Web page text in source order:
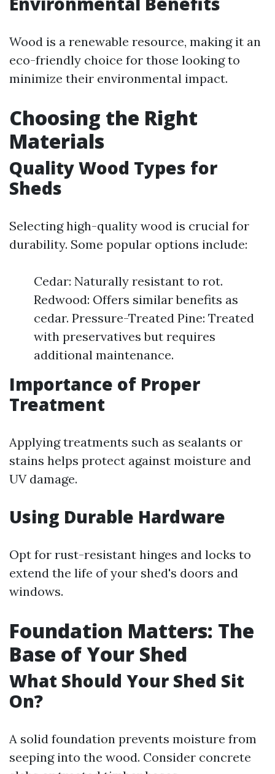
Wood is a renewable resource, making it an
eco-friendly choice for those looking to
minimize their environmental impact.
Choosing the Right
Materials
Quality Wood Types for
Sheds
Selecting high-quality wood is crucial for
durability. Some popular options include:
Cedar: Naturally resistant to rot.
Redwood: Offers similar benefits as
cedar. Pressure-Treated Pine: Treated
with preservatives but requires
additional maintenance.
Importance of Proper
Treatment
Applying treatments such as sealants or
stains helps protect against moisture and
UV damage.
Using Durable Hardware
Opt for rust-resistant hinges and locks to
extend the life of your shed's doors and
windows.
Foundation Matters: The
Base of Your Shed
What Should Your Shed Sit
On?
A solid foundation prevents moisture from
seeping into the wood. Consider concrete